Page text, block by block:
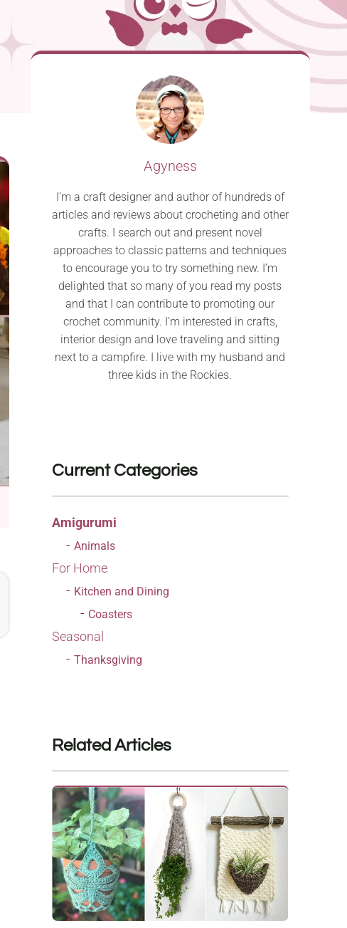
Agyness
I’m a craft designer and author of hundreds of
articles and reviews about crocheting and other
crafts. I search out and present novel
approaches to classic patterns and techniques
to encourage you to try something new. I’m
delighted that so many of you read my posts
and that I can contribute to promoting our
crochet community. I’m interested in crafts,
interior design and love traveling and sitting
next to a campfire. I live with my husband and
three kids in the Rockies.
Current Categories
Amigurumi
Animals
For Home
Kitchen and Dining
Coasters
Seasonal
Thanksgiving
Related Articles